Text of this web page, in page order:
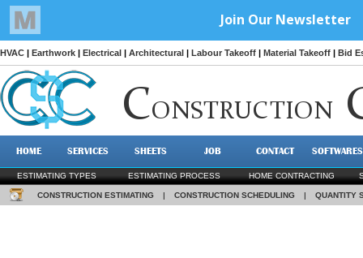
HVAC | Earthwork | Electrical | Architectural | Labour Takeoff | Material Takeoff | Bid
CONSTRUCTION
HOME SERVICES SHEETS JOB CONTACT SOFTWARES
ESTIMATING TYPES ESTIMATING PROCESS HOME CONTRACTING
CONSTRUCTION ESTIMATING | CONSTRUCTION SCHEDULING | QUANTITY